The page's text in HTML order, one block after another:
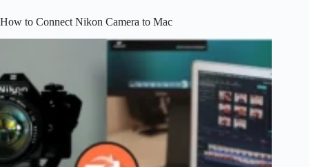
How to Connect Nikon Camera to Mac